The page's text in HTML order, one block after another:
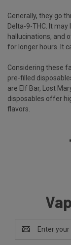
Generally, they go
Delta-9-THC. It
hallucinations, and
for longer hours. It
Considering these
pre-filled
are Elf Bar, Lost
disposables offer
flavors.
Email
Address